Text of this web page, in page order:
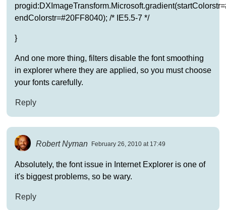
endColorstr=#20FF8040); /* IE5.5-7 */
}
And one more thing, filters disable the font smoothing
in explorer where they are applied, so you must choose
your fonts carefully.
Reply
Robert Nyman February 26, 2010 at 17:49
Absolutely, the font issue in Internet Explorer is one of
it's biggest problems, so be wary.
Reply